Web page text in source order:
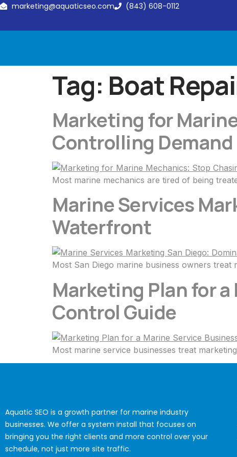
marketing@aquaticseo.com (843) 608-0112
Tag: Boat
Marketing for
Controlling Demand
Most marine mechanics are tired of being
Marine Services
Waterfront
Most San Diego marine business owners
Marketing Plan for
Control Guide
Most marine service businesses treat
Aquatic SEO is a growth partner for marine industry
businesses. We offer a system install that focuses on
bringing you the right clients and more control over your
schedule, not just more site traffic.